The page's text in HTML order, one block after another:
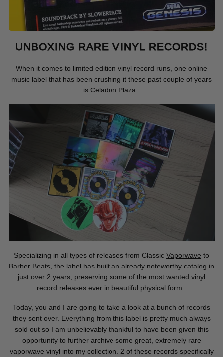
UNBOXING RARE VINYL RECORDS!
When it comes to limited edition vinyl record runs, one online
music label that has been crushing it these past couple of years
is Celadon Plaza.
Specializing in all types of releases from Classic Vaporwave to
Barber Beats, the label has built an already noteworthy catalog in
just over 2 years, preserving some of the most wanted vinyl
record releases ever in beautiful physical form.
Today, you and I are going to take a look at a bunch of records
they sent over. Everything from this label is pretty much always
sold out so I am unbelievably thankful to have been given this
opportunity to further archive some great, extremely rare
vaporwave vinyl into my collection. 2 of these records specifically